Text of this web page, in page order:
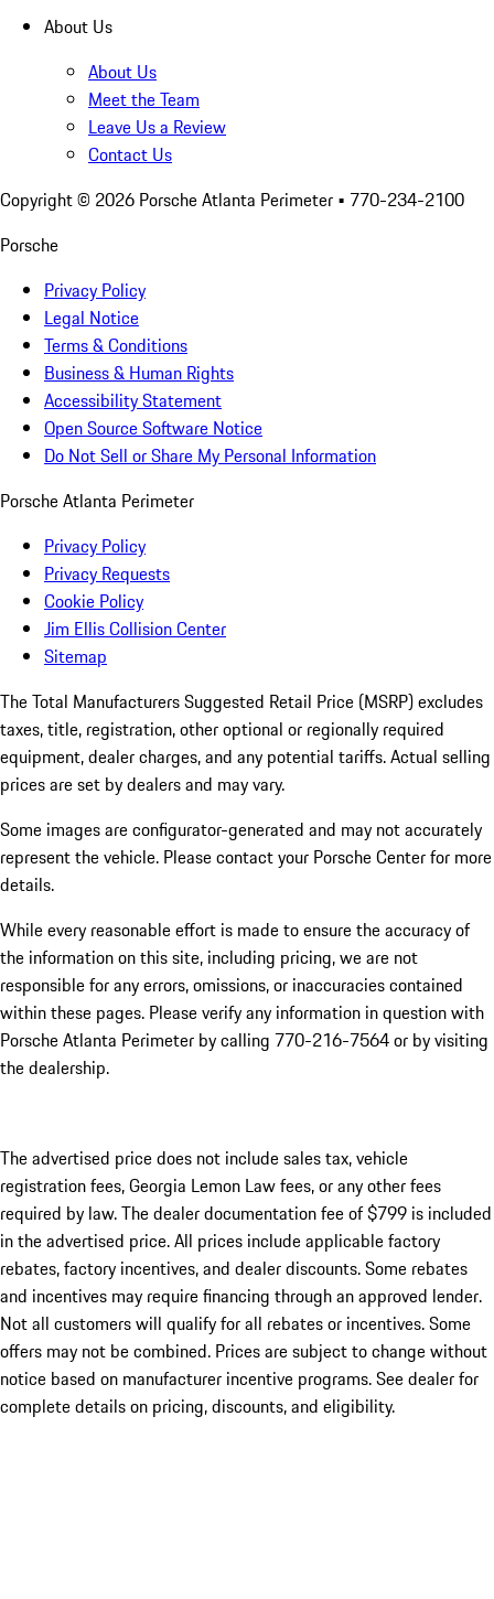
About Us
About Us
Meet the Team
Leave Us a Review
Contact Us
Copyright © 2026 Porsche Atlanta Perimeter • 770-234-2100
Porsche
Privacy Policy
Legal Notice
Terms & Conditions
Business & Human Rights
Accessibility Statement
Open Source Software Notice
Do Not Sell or Share My Personal Information
Porsche Atlanta Perimeter
Privacy Policy
Privacy Requests
Cookie Policy
Jim Ellis Collision Center
Sitemap
The Total Manufacturers Suggested Retail Price (MSRP) excludes
taxes, title, registration, other optional or regionally required
equipment, dealer charges, and any potential tariffs. Actual selling
prices are set by dealers and may vary.
Some images are configurator-generated and may not accurately
represent the vehicle. Please contact your Porsche Center for more
details.
While every reasonable effort is made to ensure the accuracy of
the information on this site, including pricing, we are not
responsible for any errors, omissions, or inaccuracies contained
within these pages. Please verify any information in question with
Porsche Atlanta Perimeter by calling 770-216-7564or by visiting
the dealership.
The advertised price does not include sales tax, vehicle
registration fees, Georgia Lemon Law fees, or any other fees
required by law. The dealer documentation fee of $799 is included
in the advertised price. All prices include applicable factory
rebates, factory incentives, and dealer discounts. Some rebates
and incentives may require financing through an approved lender.
Not all customers will qualify for all rebates or incentives. Some
offers may not be combined. Prices are subject to change without
notice based on manufacturer incentive programs. See dealer for
complete details on pricing, discounts, and eligibility.